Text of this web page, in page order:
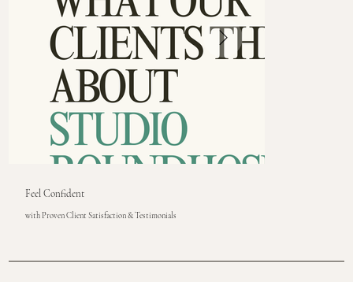
Feel Confident
with Proven Client Satisfaction & Testimonials